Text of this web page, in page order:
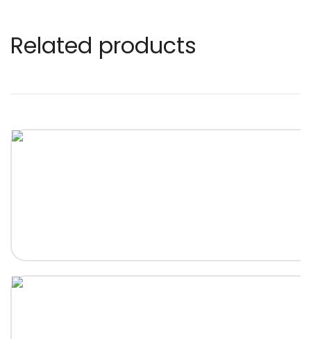
Related products